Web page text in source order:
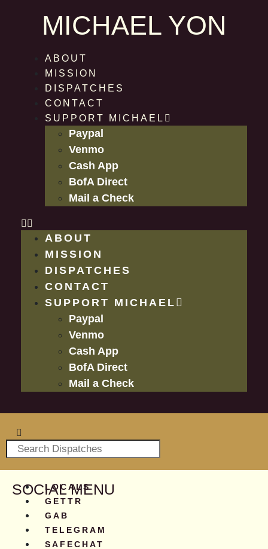
MICHAEL YON
ABOUT
MISSION
DISPATCHES
CONTACT
SUPPORT MICHAEL
Paypal
Venmo
Cash App
BofA Direct
Mail a Check
ABOUT
MISSION
DISPATCHES
CONTACT
SUPPORT MICHAEL
Paypal
Venmo
Cash App
BofA Direct
Mail a Check
SOCIAL MENU
LOCALS
GETTR
GAB
TELEGRAM
SAFECHAT